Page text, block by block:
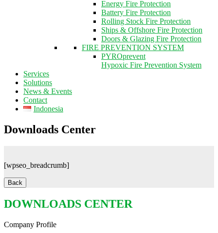
Energy Fire Protection
Battery Fire Protection
Rolling Stock Fire Protection
Ships & Offshore Fire Protection
Doors & Glazing Fire Protection
FIRE PREVENTION SYSTEM
PYROprevent
Hypoxic Fire Prevention System
Services
Solutions
News & Events
Contact
Indonesia
Downloads Center
[wpseo_breadcrumb]
DOWNLOADS CENTER
Company Profile